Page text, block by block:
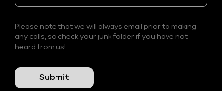
Please note that we will always email prior to making
any calls, so check your junk folder if you have not
heard from us!